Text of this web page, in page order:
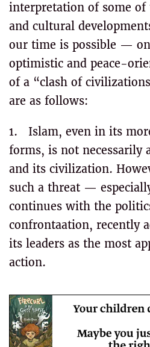
interpretation of some
and cultural
our time is possible —
optimistic and peace-
of a “clash of
are as follows:
1. Islam, even in its
forms, is not necessarily
and its civilization.
such a threat —
continues with the
confrontaation, recently
its leaders as the most
action.